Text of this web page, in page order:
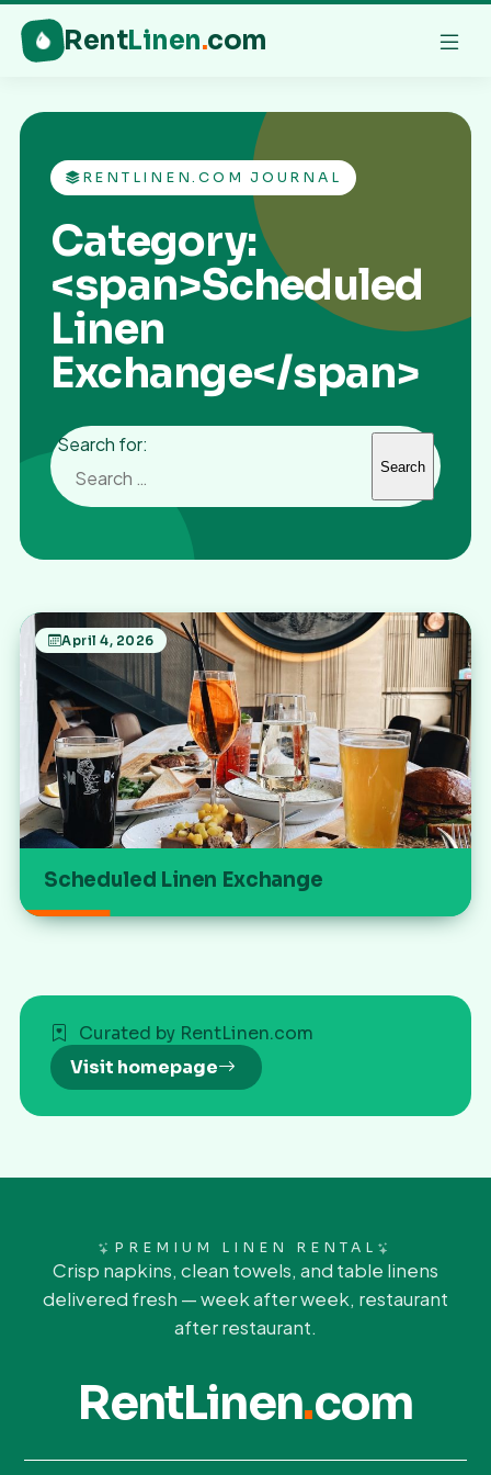
RentLinen.com
RENTLINEN.COM JOURNAL
Category:
<span>Scheduled
Linen
Exchange</span>
Search for:
April 4, 2026
Scheduled Linen Exchange
Curated by RentLinen.com
Visit homepage
PREMIUM LINEN RENTAL
Crisp napkins, clean towels, and table linens
delivered fresh — week after week, restaurant
after restaurant.
RentLinen.com